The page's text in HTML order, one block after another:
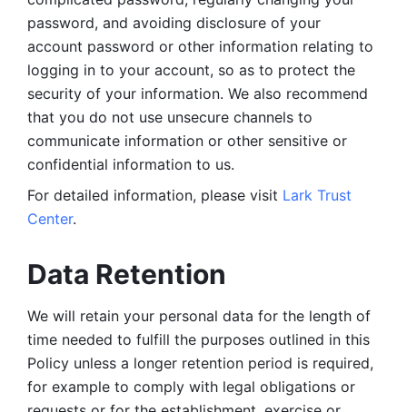
password, and avoiding disclosure of your
account password or other information relating to
logging in to your account, so as to protect the
security of your information. We also recommend
that you do not use unsecure channels to
communicate information or other sensitive or
confidential information to us.
For detailed information, please visit Lark Trust
Center.
Data Retention
We will retain your personal data for the length of
time needed to fulfill the purposes outlined in this
Policy unless a longer retention period is required,
for example to comply with legal obligations or